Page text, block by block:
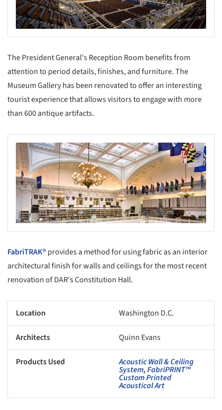
The President General's Reception Room benefits from
attention to period details, finishes, and furniture. The
Museum Gallery has been renovated to offer an interesting
tourist experience that allows visitors to engage with more
than 600 antique artifacts.
FabriTRAK®provides a method for using fabric as an interior
architectural finish for walls and ceilings for the most recent
renovation of DAR's Constitution Hall.
Location Washington D.C.
Architects Quinn Evans
Products Used Acoustic Wall & Ceiling
System,FabriPRINT™
Custom Printed
Acoustical Art